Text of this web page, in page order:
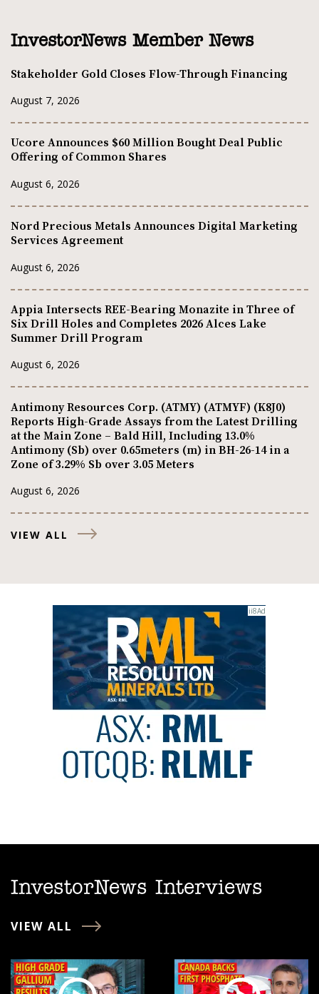
InvestorNews Member News
Stakeholder Gold Closes Flow-Through Financing
August 7, 2026
Ucore Announces $60 Million Bought Deal Public
Offering of Common Shares
August 6, 2026
Nord Precious Metals Announces Digital Marketing
Services Agreement
August 6, 2026
Appia Intersects REE-Bearing Monazite in Three of
Six Drill Holes and Completes 2026 Alces Lake
Summer Drill Program
August 6, 2026
Antimony Resources Corp. (ATMY) (ATMYF) (K8J0)
Reports High-Grade Assays from the Latest Drilling
at the Main Zone – Bald Hill, Including 13.0%
Antimony (Sb) over 0.65meters (m) in BH-26-14 in a
Zone of 3.29% Sb over 3.05 Meters
August 6, 2026
VIEW ALL
InvestorNews Interviews
VIEW ALL